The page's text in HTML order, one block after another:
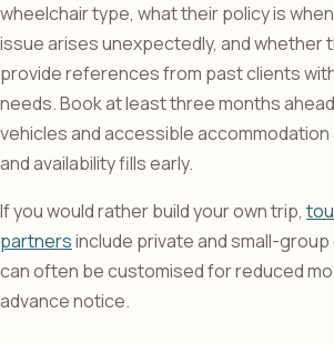
wheelchair type, what their policy is
issue arises unexpectedly, and whether
provide references from past clients
needs. Book at least three months
vehicles and accessible accommodation
and availability fills early.
If you would rather build your own trip,
partnersinclude private and small-
can often be customised for reduced
advance notice.